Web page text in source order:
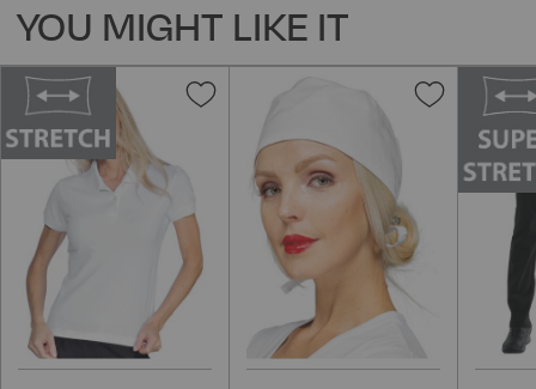
YOU MIGHT LIKE IT
Add
Wish
Add
Wish
List